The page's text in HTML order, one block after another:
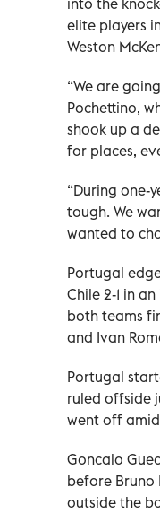
into the
elite players
Weston
“We are
Pochettino,
shook up a
for places,
“During one-
tough. We
wanted to
Portugal
Chile 2-1 in
both teams
and Ivan
Portugal
ruled offside
went off
Goncalo
before Bruno
outside the